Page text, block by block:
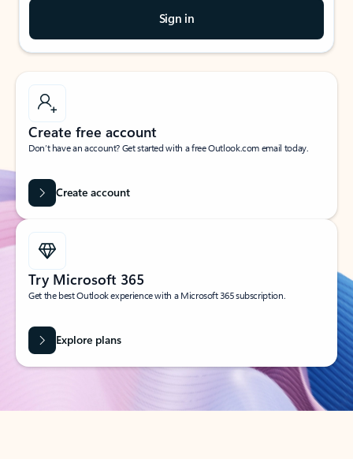
Sign in
Create free account
Don’t have an account? Get started with a free Outlook.com email today.
Create account
Try Microsoft 365
Get the best Outlook experience with a Microsoft 365 subscription.
Explore plans